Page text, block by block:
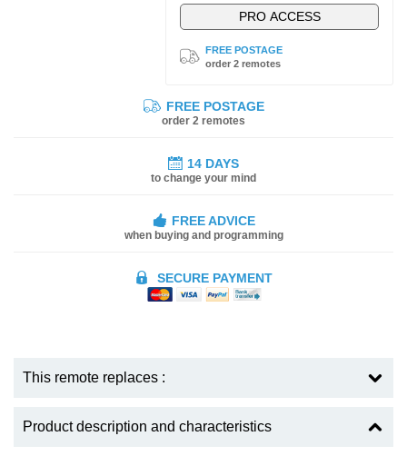
PRO ACCESS
FREE POSTAGE
order 2 remotes
FREE POSTAGE
order 2 remotes
14 DAYS
to change your mind
FREE ADVICE
when buying and programming
SECURE PAYMENT
This remote replaces :
Product description and characteristics